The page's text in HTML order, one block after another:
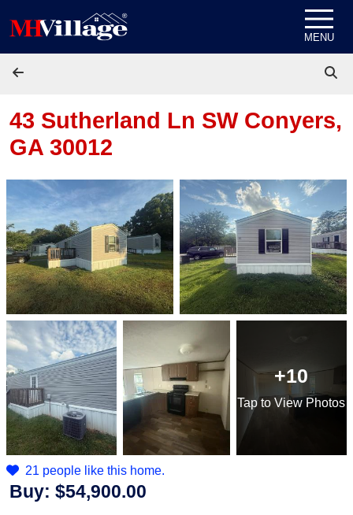
MENU
43 Sutherland Ln SW Conyers,
GA 30012
+10
Tapto View Photos
21 people like this home.
Buy: $54,900.00